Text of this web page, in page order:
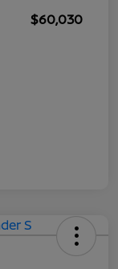
$60,030